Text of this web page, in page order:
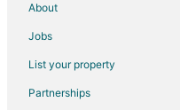
About
Jobs
List your property
Partnerships